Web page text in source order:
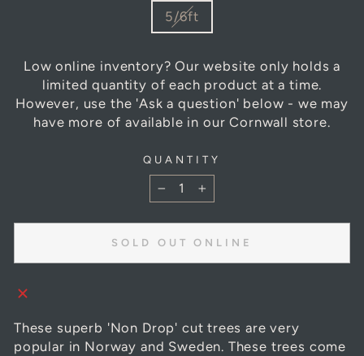
5/6ft
Low online inventory? Our website only holds a
limited quantity of each product at a time.
However, use the 'Ask a question' below - we may
have more of available in our Cornwall store.
QUANTITY
− +
SOLD OUT ONLINE
These superb 'Non Drop' cut trees are very
popular in Norway and Sweden. These trees come